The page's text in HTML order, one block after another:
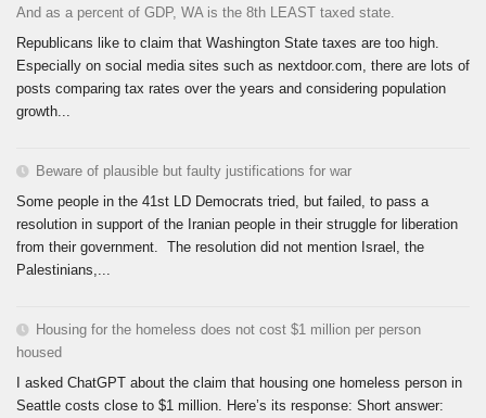
And as a percent of GDP, WA is the 8th LEAST taxed state.
Republicans like to claim that Washington State taxes are too high.
Especially on social media sites such as nextdoor.com, there are lots of
posts comparing tax rates over the years and considering population
growth...
Beware of plausible but faulty justifications for war
Some people in the 41st LD Democrats tried, but failed, to pass a
resolution in support of the Iranian people in their struggle for liberation
from their government. The resolution did not mention Israel, the
Palestinians,...
Housing for the homeless does not cost $1 million per person
housed
I asked ChatGPT about the claim that housing one homeless person in
Seattle costs close to $1 million. Here’s its response: Short answer: